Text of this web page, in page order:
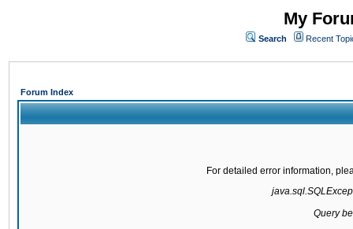
My
Search Recent
Forum Index
For detailed error information,
Query